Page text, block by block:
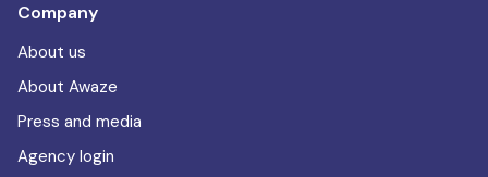
Company
About us
About Awaze
Press and media
Agency login